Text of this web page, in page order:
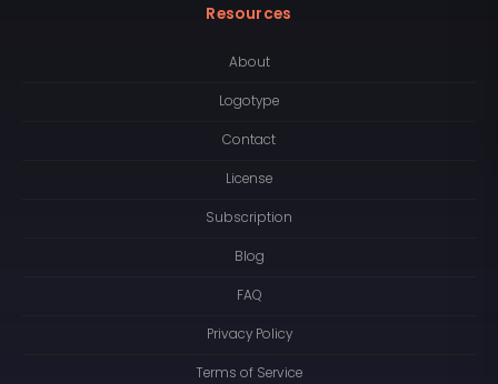
Resources
About
Logotype
Contact
License
Subscription
Blog
FAQ
Privacy Policy
Terms of Service